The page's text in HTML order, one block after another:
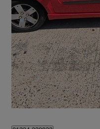
2009 Chevrolet Aveo
1.2 S 3dr56,000 miles
£1,299
Harlow